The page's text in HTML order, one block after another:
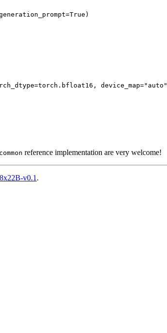
=True )
=torch.bfloat16, device_map="auto"
reference implementation are very welcome!
v0.1 .